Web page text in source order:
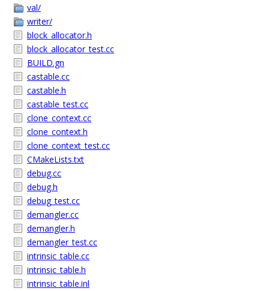
val/
writer/
block_allocator.h
block_allocator_test.cc
BUILD.gn
castable.cc
castable.h
castable_test.cc
clone_context.cc
clone_context.h
clone_context_test.cc
CMakeLists.txt
debug.cc
debug.h
debug_test.cc
demangler.cc
demangler.h
demangler_test.cc
intrinsic_table.cc
intrinsic_table.h
intrinsic_table.inl